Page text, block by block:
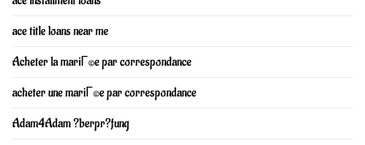
ace title loans near me
Acheter la mariГ©e par correspondance
acheter une mariГ©e par correspondance
Adam4Adam ?berpr?fung